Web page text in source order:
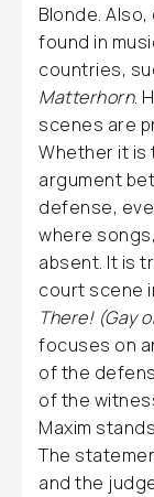
Blonde.
found in
countries,
Matterhorn.
scenes are
Whether it
argument
defense,
where
absent. It is
court scene
There! (Gay
focuses on
of the
of the
Maxim
The
and the